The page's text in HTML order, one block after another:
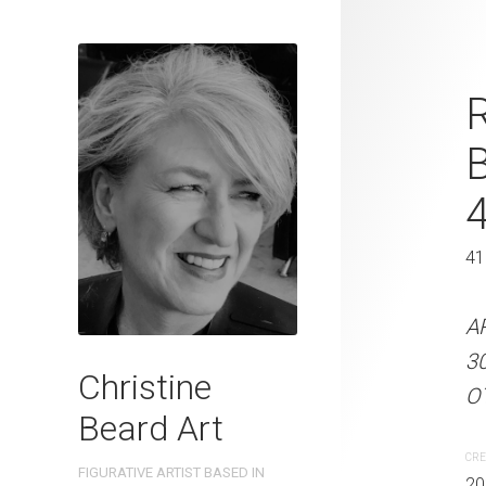
Christine
Beard Art
FIGURATIVE ARTIST BASED IN
Little Green
Beard 2023
41 cm W x
41 x 31 cm
ARTIST NAME:
300gsm paper
OTHER INFO: Signed